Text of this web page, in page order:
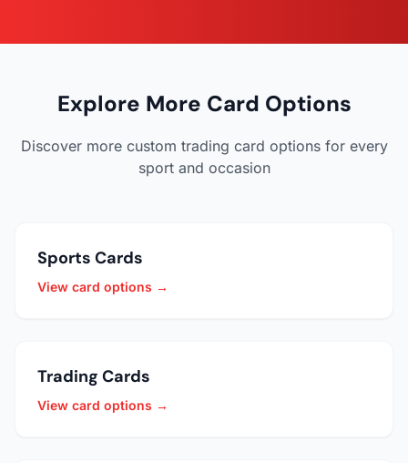
Explore More Card Options
Discover more custom trading card options for every
sport and occasion
Sports Cards
View card options →
Trading Cards
View card options →